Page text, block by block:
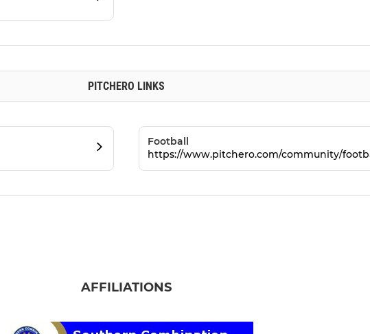
PITCHERO LINKS
Football
https://www.pitchero.com/community/
AFFILIATIONS